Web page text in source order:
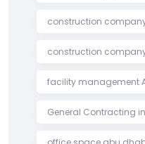
construction
construction
facility management
General Contracting